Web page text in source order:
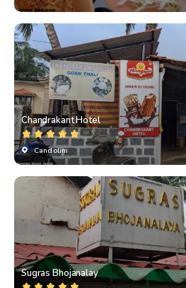
Chandrakant Hotel
Candolim
Sugras Bhojanalay